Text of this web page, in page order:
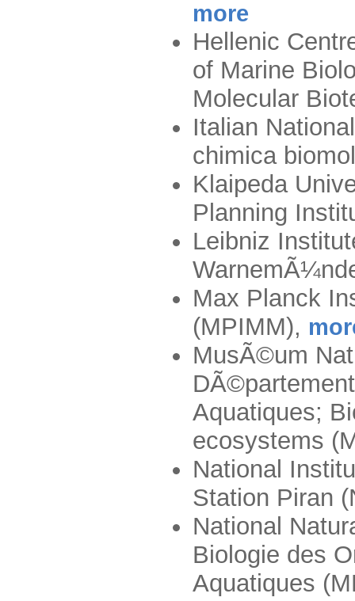
more
Hellenic
of Marine
Molecular
Italian
chimica
Klaipeda
Planning
Leibniz
Max Planck
(MPIMM),
MusÃ©um
Aquatiques;
ecosystems
National
Station Piran
National
Biologie des
Aquatiques